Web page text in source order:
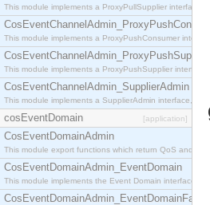
This module implements a ProxyPullSupplier interface
This module implements a ProxyPushConsumer
CosEventChannelAdmin_ProxyPushSupplier
This module implements a ProxyPushSupplier
CosEventChannelAdmin_SupplierAdmin
This module implements a SupplierAdmin interface,
cosEventDomain [application]
CosEventDomainAdmin
This module export functions which return QoS and
CosEventDomainAdmin_EventDomain
This module implements the Event Domain interface.